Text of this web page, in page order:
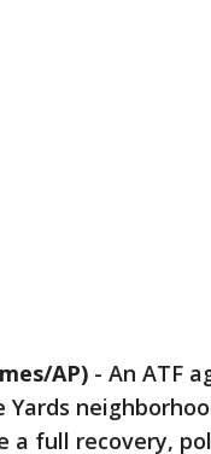
AP) - An ATF
a full recovery,